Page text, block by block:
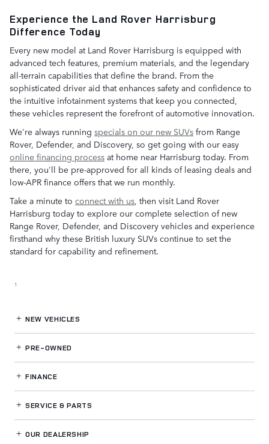
Experience the Land Rover Harrisburg
Difference Today
Every new model at Land Rover Harrisburg is equipped with
advanced tech features, premium materials, and the legendary
all-terrain capabilities that define the brand. From the
sophisticated driver aid that enhances safety and confidence to
the intuitive infotainment systems that keep you connected,
these vehicles represent the forefront of automotive innovation.
We're always running specials on our new SUVs from Range
Rover, Defender, and Discovery, so get going with our easy
online financing process at home near Harrisburg today. From
there, you'll be pre-approved for all kinds of leasing deals and
low-APR finance offers that we run monthly.
Take a minute to connect with us, then visit Land Rover
Harrisburg today to explore our complete selection of new
Range Rover, Defender, and Discovery vehicles and experience
firsthand why these British luxury SUVs continue to set the
standard for capability and refinement.
1
NEW VEHICLES
PRE-OWNED
FINANCE
SERVICE& PARTS
OUR DEALERSHIP